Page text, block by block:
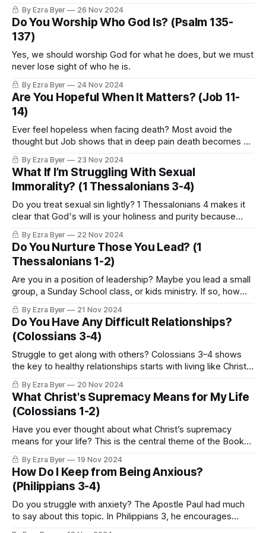
By Ezra Byer 26 Nov 2024
Do You Worship Who God Is? (Psalm 135-
137)
Yes, we should worship God for what he does, but we must
never lose sight of who he is.
By Ezra Byer 24 Nov 2024
Are You Hopeful When It Matters? (Job 11-
14)
Ever feel hopeless when facing death? Most avoid the
thought but Job shows that in deep pain death becomes a
By Ezra Byer 23 Nov 2024
What If I’m Struggling With Sexual
Immorality? (1 Thessalonians 3-4)
Do you treat sexual sin lightly? 1 Thessalonians 4 makes it
clear that God's will is your holiness and purity because
By Ezra Byer 22 Nov 2024
Do You Nurture Those You Lead? (1
Thessalonians 1-2)
Are you in a position of leadership? Maybe you lead a small
group, a Sunday School class, or kids ministry. If so, how
By Ezra Byer 21 Nov 2024
Do You Have Any Difficult Relationships?
(Colossians 3-4)
Struggle to get along with others? Colossians 3–4 shows
the key to healthy relationships starts with living like Christ
By Ezra Byer 20 Nov 2024
What Christ's Supremacy Means for My Life
(Colossians 1-2)
Have you ever thought about what Christ’s supremacy
means for your life? This is the central theme of the Book
By Ezra Byer 19 Nov 2024
How Do I Keep from Being Anxious?
(Philippians 3-4)
Do you struggle with anxiety? The Apostle Paul had much
to say about this topic. In Philippians 3, he encourages